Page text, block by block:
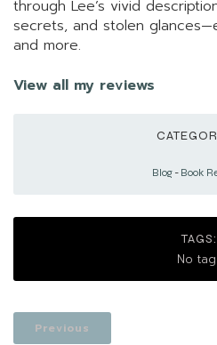
through Lee’s vivid
secrets, and stolen
and more.
View all my reviews
Blog - Book
TAGS:
No
Previous